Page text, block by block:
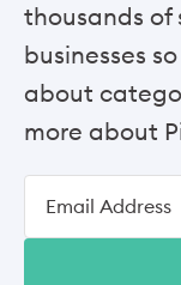
thousands of
businesses
about
more about